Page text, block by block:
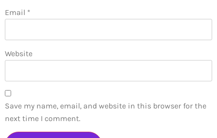
Email *
Website
Save my name, email, and website in this browser for the
next time I comment.